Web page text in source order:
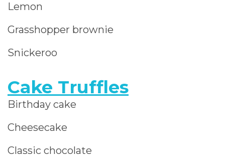
Lemon
Grasshopper brownie
Snickeroo
Cake Truffles
Birthday cake
Cheesecake
Classic chocolate